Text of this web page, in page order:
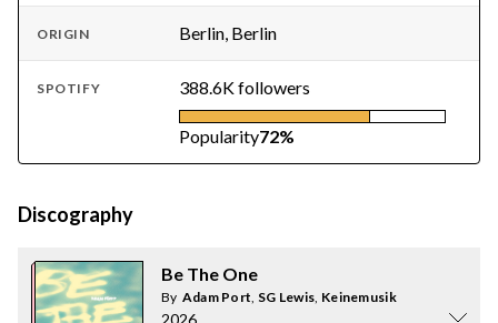
ORIGIN Berlin, Berlin
SPOTIFY 388.6K followers
Popularity72%
Discography
Be The One
By Adam Port, SG Lewis, Keinemusik
2026